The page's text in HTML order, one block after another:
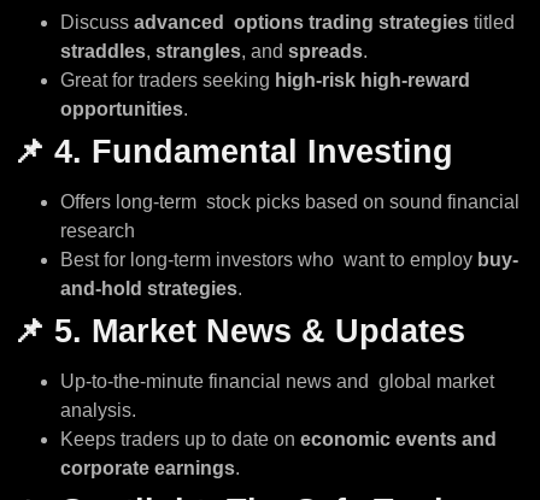
Discuss advanced options trading strategies titled
straddles, strangles, and spreads.
Great for traders seeking high-risk high-reward
opportunities.
📌 4. Fundamental Investing
Offers long-term stock picks based on sound financial
research
Best for long-term investors who want to employ buy-
and-hold strategies.
📌 5. Market News & Updates
Up-to-the-minute financial news and global market
analysis.
Keeps traders up to date on economic events and
corporate earnings.